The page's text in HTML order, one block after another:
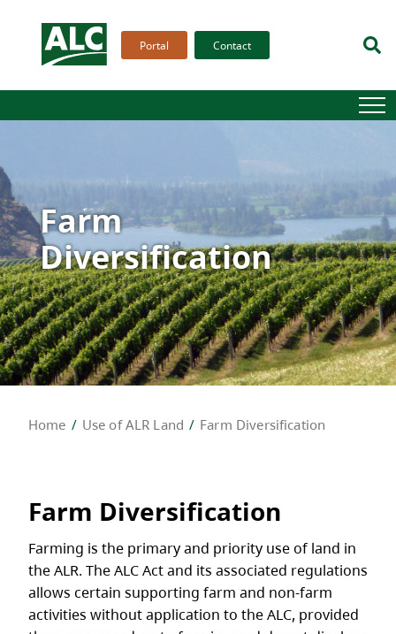
Portal Contact
Farm
Diversification
Home Use of ALR Land Farm Diversification
Farm Diversification
Farming is the primary and priority use of land in
the ALR. The ALC Act and its associated regulations
allows certain supporting farm and non-farm
activities without application to the ALC, provided